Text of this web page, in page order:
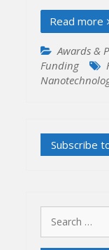
Read more
Awards &
Funding
for: